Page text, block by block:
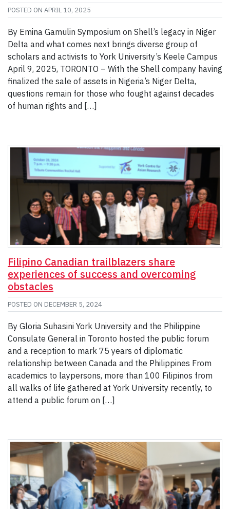
POSTED ON APRIL 10, 2025
By Emina Gamulin Symposium on Shell’s legacy in Niger
Delta and what comes next brings diverse group of
scholars and activists to York University’s Keele Campus
April 9, 2025, TORONTO – With the Shell company having
finalized the sale of assets in Nigeria’s Niger Delta,
questions remain for those who fought against decades
of human rights and […]
Filipino Canadian trailblazers share
experiences of success and overcoming
obstacles
POSTED ON DECEMBER 5, 2024
By Gloria Suhasini York University and the Philippine
Consulate General in Toronto hosted the public forum
and a reception to mark 75 years of diplomatic
relationship between Canada and the Philippines From
academics to laypersons, more than 100 Filipinos from
all walks of life gathered at York University recently, to
attend a public forum on […]